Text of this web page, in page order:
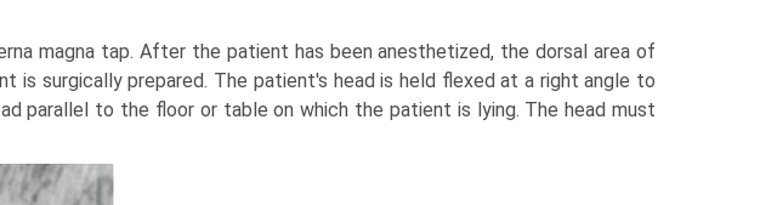
magna tap. After the patient has been anesthetized, the dorsal area of
is surgically prepared. The patient's head is held flexed at a right angle to
parallel to the floor or table on which the patient is lying. The head must